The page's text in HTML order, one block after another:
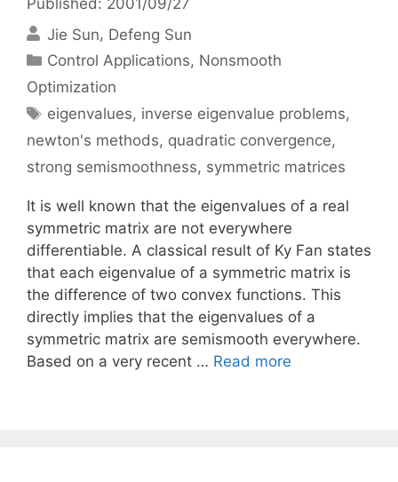
Jie Sun Defeng Sun
Categories
Control Applications, Nonsmooth
Optimization
Tags
eigenvalues, inverse eigenvalue problems,
newton's methods, quadratic convergence,
strong semismoothness, symmetric matrices
It is well known that the eigenvalues of a real
symmetric matrix are not everywhere
differentiable. A classical result of Ky Fan states
that each eigenvalue of a symmetric matrix is
the difference of two convex functions. This
directly implies that the eigenvalues of a
symmetric matrix are semismooth everywhere.
Based on a very recent … Read more